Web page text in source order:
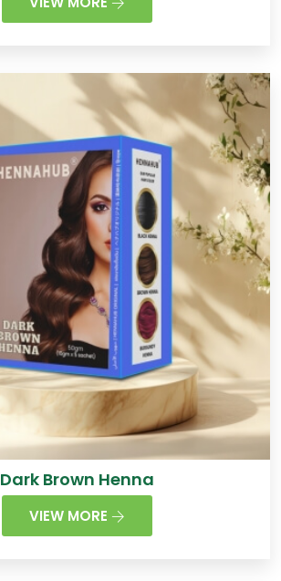
Dark Brown Henna
VIEW MORE